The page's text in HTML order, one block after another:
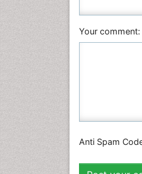
Your comment:
Anti Spam